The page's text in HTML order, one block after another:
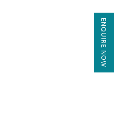
ENQUIRE NOW